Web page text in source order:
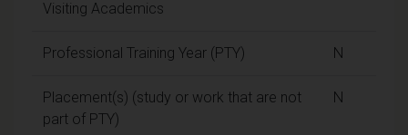
Visiting Academics
Professional Training Year (PTY) N
Placement(s) (study or work that are not
part of PTY)
N